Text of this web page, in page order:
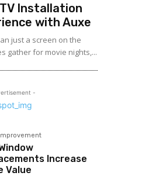
Installation
with Auxe
ju⁠st a‍ screen o​n the
gather for m‌ovie nights,...
-
Increase
Value